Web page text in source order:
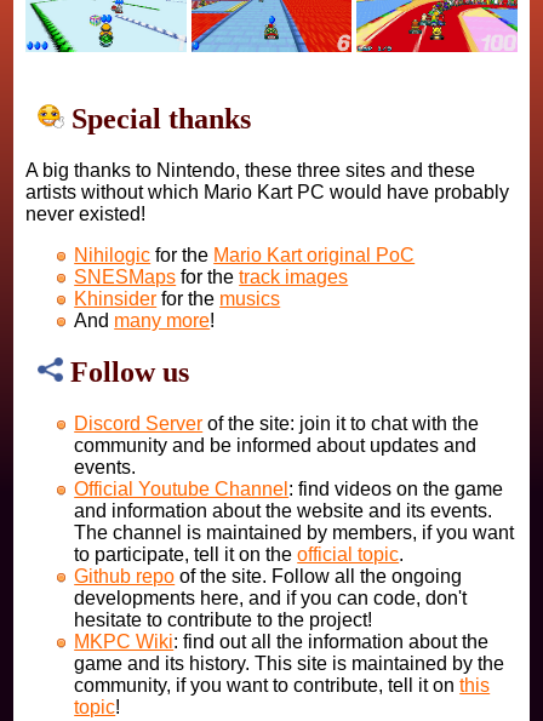
Special thanks
A big thanks to Nintendo, these three sites and these
artists without which Mario Kart PC would have probably
never existed!
Nihilogic for the Mario Kart original PoC
SNESMaps for thetrack images
Khinsider for the musics
And many more!
Follow us
Discord Server of the site: join it to chat with the
community and be informed about updates and
events.
Official Youtube Channel : find videos on the game
and information about the website and its events.
The channel is maintained by members, if you want
to participate, tell it on theofficial topic.
Github repo of the site. Follow all the ongoing
developments here, and if you can code, don't
hesitate to contribute to the project!
MKPC Wiki: find out all the information about the
game and its history. This site is maintained by the
community, if you want to contribute, tell it onthis
topic!